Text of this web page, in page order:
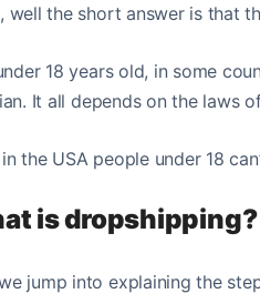
well the short answer is that
18 years old, in some
It all depends on the laws
the USA people under 18
is dropshipping?
jump into explaining the